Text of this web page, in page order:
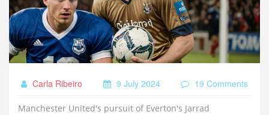
Carla Ribeiro 9 July 2024 19 Comments
Manchester United's pursuit of Everton's Jarrad